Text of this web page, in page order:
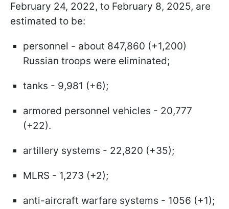
February 24, 2022, to February 8, 2025, are
estimated to be:
personnel - about 847,860 (+1,200)
Russian troops were eliminated;
tanks - 9,981 (+6);
armored personnel vehicles - 20,777
(+22).
artillery systems - 22,820 (+35);
MLRS - 1,273 (+2);
anti-aircraft warfare systems - 1056 (+1);